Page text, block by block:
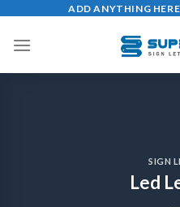
ADD ANYTHING
SIGN
Led